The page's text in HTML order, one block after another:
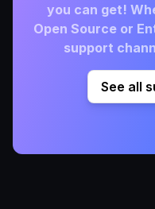
you can get!
Open Source or
support
See all